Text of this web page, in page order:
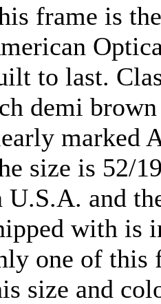
frame is
to last.
demi
marked
size is 52/
U.S.A. and
with is
one of this
size and